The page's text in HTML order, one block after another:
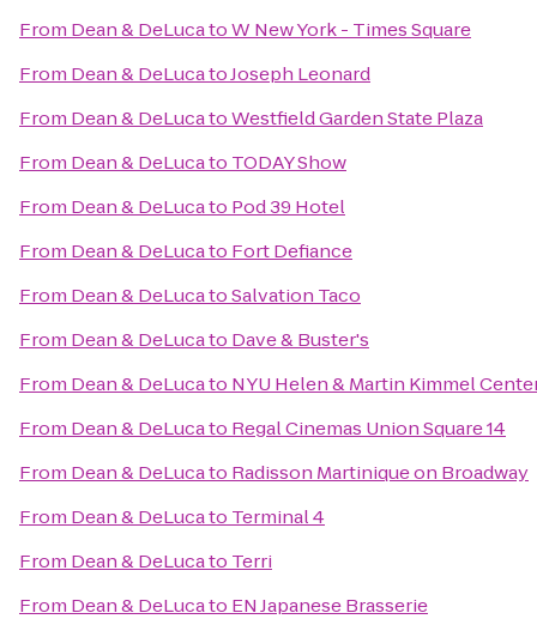
From Dean & DeLucatoW New York - Times Square
From Dean & DeLucatoJoseph Leonard
From Dean & DeLucatoWestfield Garden State Plaza
From Dean & DeLucato TODAY Show
From Dean & DeLucato Pod 39 Hotel
From Dean & DeLucato Fort Defiance
From Dean & DeLucatoSalvation Taco
From Dean & DeLucato Dave & Buster's
From Dean & DeLucato NYU Helen & Martin Kimmel
From Dean & DeLucato Regal Cinemas Union Square 14
From Dean & DeLucato Radisson Martinique on Broadway
From Dean & DeLucato Terminal 4
From Dean & DeLucato Terri
From Dean & DeLucato EN Japanese Brasserie